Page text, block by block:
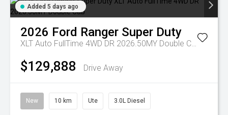
Added 5 days ago
2026 Ford Ranger Super Duty
XLT Auto FullTime 4WD DR 2026.50MY Double Cab
$129,888 Drive Away
New 10 km Ute 3.0L Diesel